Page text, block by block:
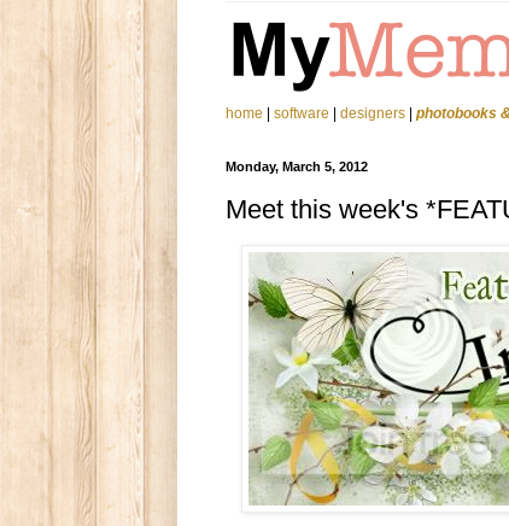
home software designers photobooks
Monday, March 5, 2012
Meet this week's